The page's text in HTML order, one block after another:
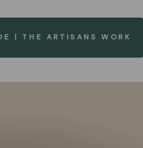
| THE ARTISANS WORK